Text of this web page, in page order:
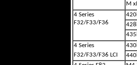
M
4 Series
F32/F33/F36
4 Series
F32/F33/F36 LCI